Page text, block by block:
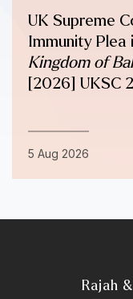
UK Supreme
Immunity Plea
Kingdom of
[2026] UKSC
5 Aug 2026
Rajah &